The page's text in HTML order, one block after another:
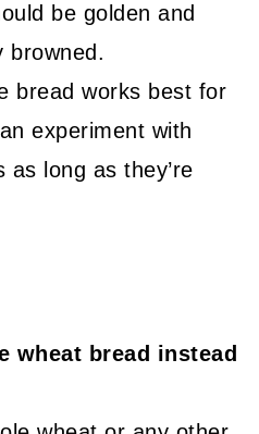
be golden and
browned.
bread works best for
experiment with
long as they’re
wheat bread instead